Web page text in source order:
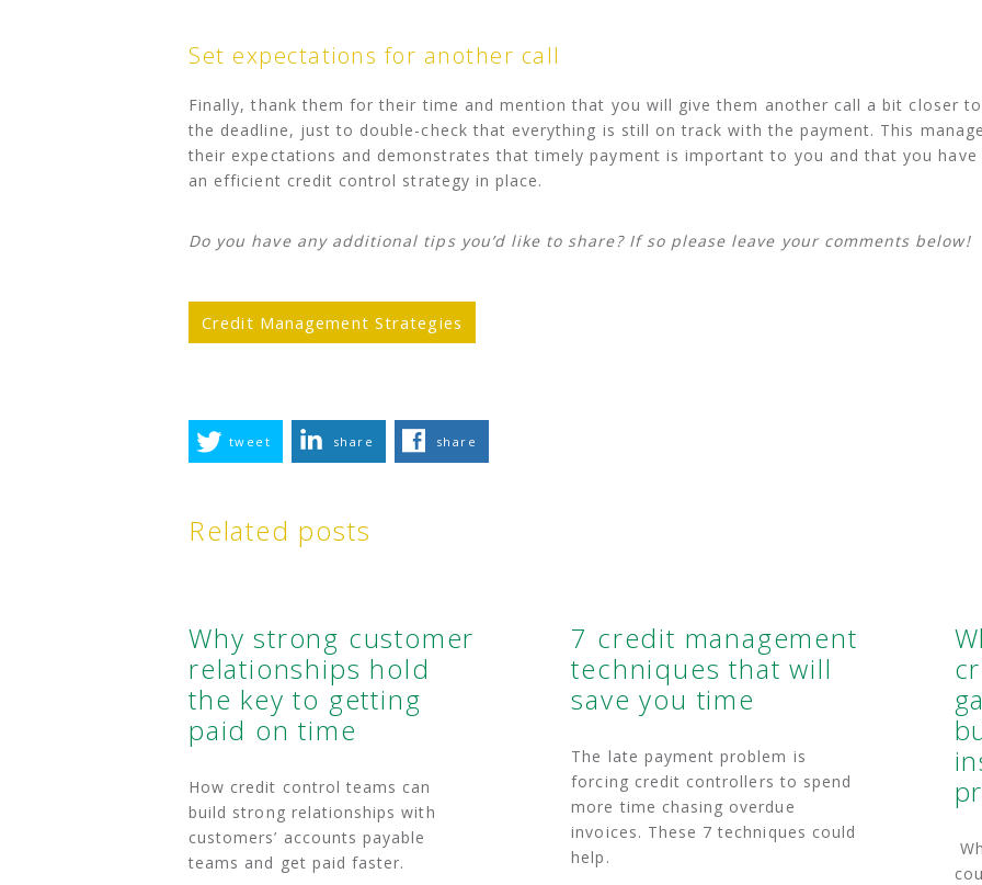
Set expectations for another call
Finally, thank them for their time and mention that you will give them another call a bit closer to
the deadline, just to double-check that everything is still on track with the payment. This
their expectations and demonstrates that timely payment is important to you and that you have
an efficient credit control strategy in place.
Do you have any additional tips you’d like to share? If so please leave your comments below!
Credit Management Strategies
tweet share share
Related posts
Why strong customer
relationships hold
the key to getting
paid on time
How credit control teams can
build strong relationships with
customers’ accounts payable
teams and get paid faster.
7 credit management
techniques that will
save you time
The late payment problem is
forcing credit controllers to spend
more time chasing overdue
invoices. These 7 techniques could
help.